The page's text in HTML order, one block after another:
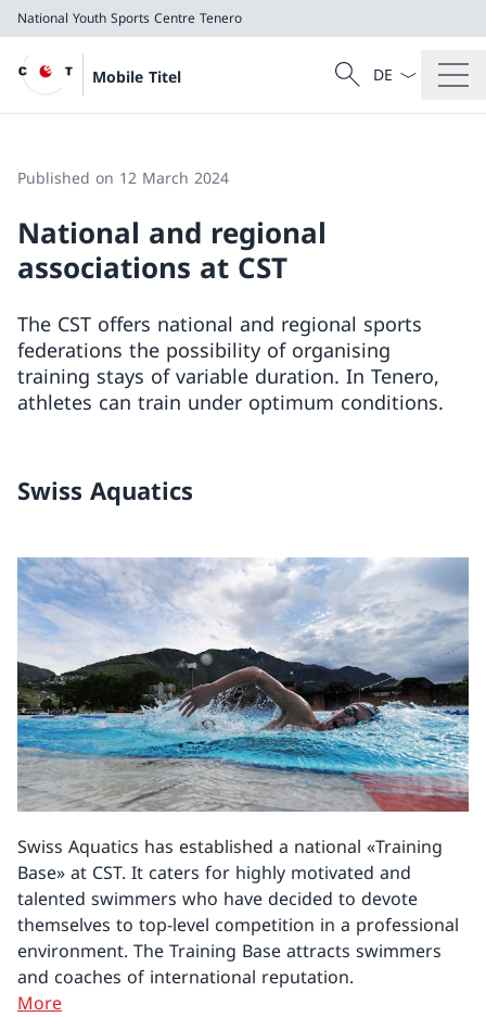
National Youth Sports Centre Tenero
Mobile Titel
Search
Search
Language
Published on 12 March 2024
National and regional
associations at CST
The CST offers national and regional sports
federations the possibility of organising
training stays of variable duration. In Tenero,
athletes can train under optimum conditions.
Swiss Aquatics
Swiss Aquatics has established a national «Training
Base» at CST. It caters for highly motivated and
talented swimmers who have decided to devote
themselves to top-level competition in a professional
environment. The Training Base attracts swimmers
and coaches of international reputation.
More